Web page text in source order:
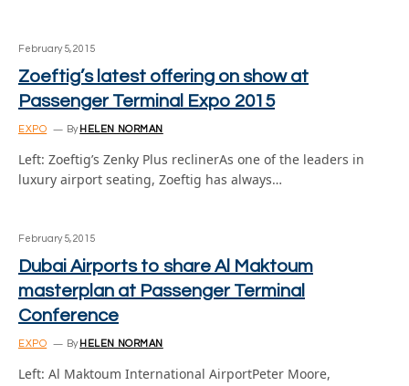
February 5, 2015
Zoeftig’s latest offering on show at
Passenger Terminal Expo 2015
EXPO By HELEN NORMAN
Left: Zoeftig’s Zenky Plus reclinerAs one of the leaders in
luxury airport seating, Zoeftig has always…
February 5, 2015
Dubai Airports to share Al Maktoum
masterplan at Passenger Terminal
Conference
EXPO By HELEN NORMAN
Left: Al Maktoum International AirportPeter Moore,